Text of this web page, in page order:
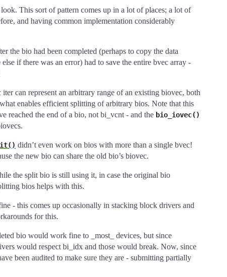
This sort of pattern comes up in a lot of places; a lot of
and having common implementation considerably
the bio had been completed (perhaps to copy the data
if there was an error) had to save the entire bvec array -
can represent an arbitrary range of an existing biovec, both
enables efficient splitting of arbitrary bios. Note that this
reached the end of a bio, not bi_vcnt - and the bio_iovec()
didn’t even work on bios with more than a single bvec!
the new bio can share the old bio’s biovec.
the split bio is still using it, in case the original bio
bios helps with this.
- this comes up occasionally in stacking block drivers and
for this.
bio would work fine to _most_ devices, but since
would respect bi_idx and those would break. Now, since
been audited to make sure they are - submitting partially